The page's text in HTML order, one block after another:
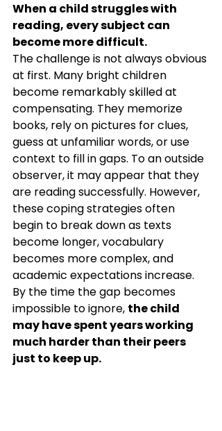
When a child struggles with
reading, every subject can
become more difficult.
The challenge is not always obvious
at first. Many bright children
become remarkably skilled at
compensating. They memorize
books, rely on pictures for clues,
guess at unfamiliar words, or use
context to fill in gaps. To an outside
observer, it may appear that they
are reading successfully. However,
these coping strategies often
begin to break down as texts
become longer, vocabulary
becomes more complex, and
academic expectations increase.
By the time the gap becomes
impossible to ignore, the child
may have spent years working
much harder than their peers
just to keep up.